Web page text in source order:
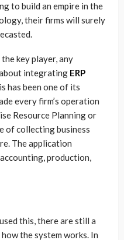
to build an empire in the
their firms will surely
key player, any
integrating ERP
has been one of its
every firm’s operation
Resource Planning or
of collecting business
The application
production,
this, there are still a
the system works. In